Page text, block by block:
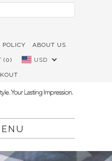
ABOUT US
(0) USD
  ✉